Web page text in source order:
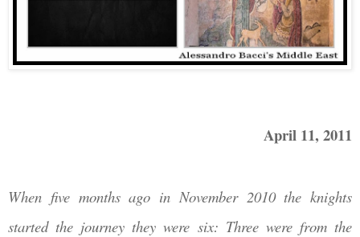
April 11, 2011
When five months ago in November 2010 the knights
started the journey they were six: Three were from the